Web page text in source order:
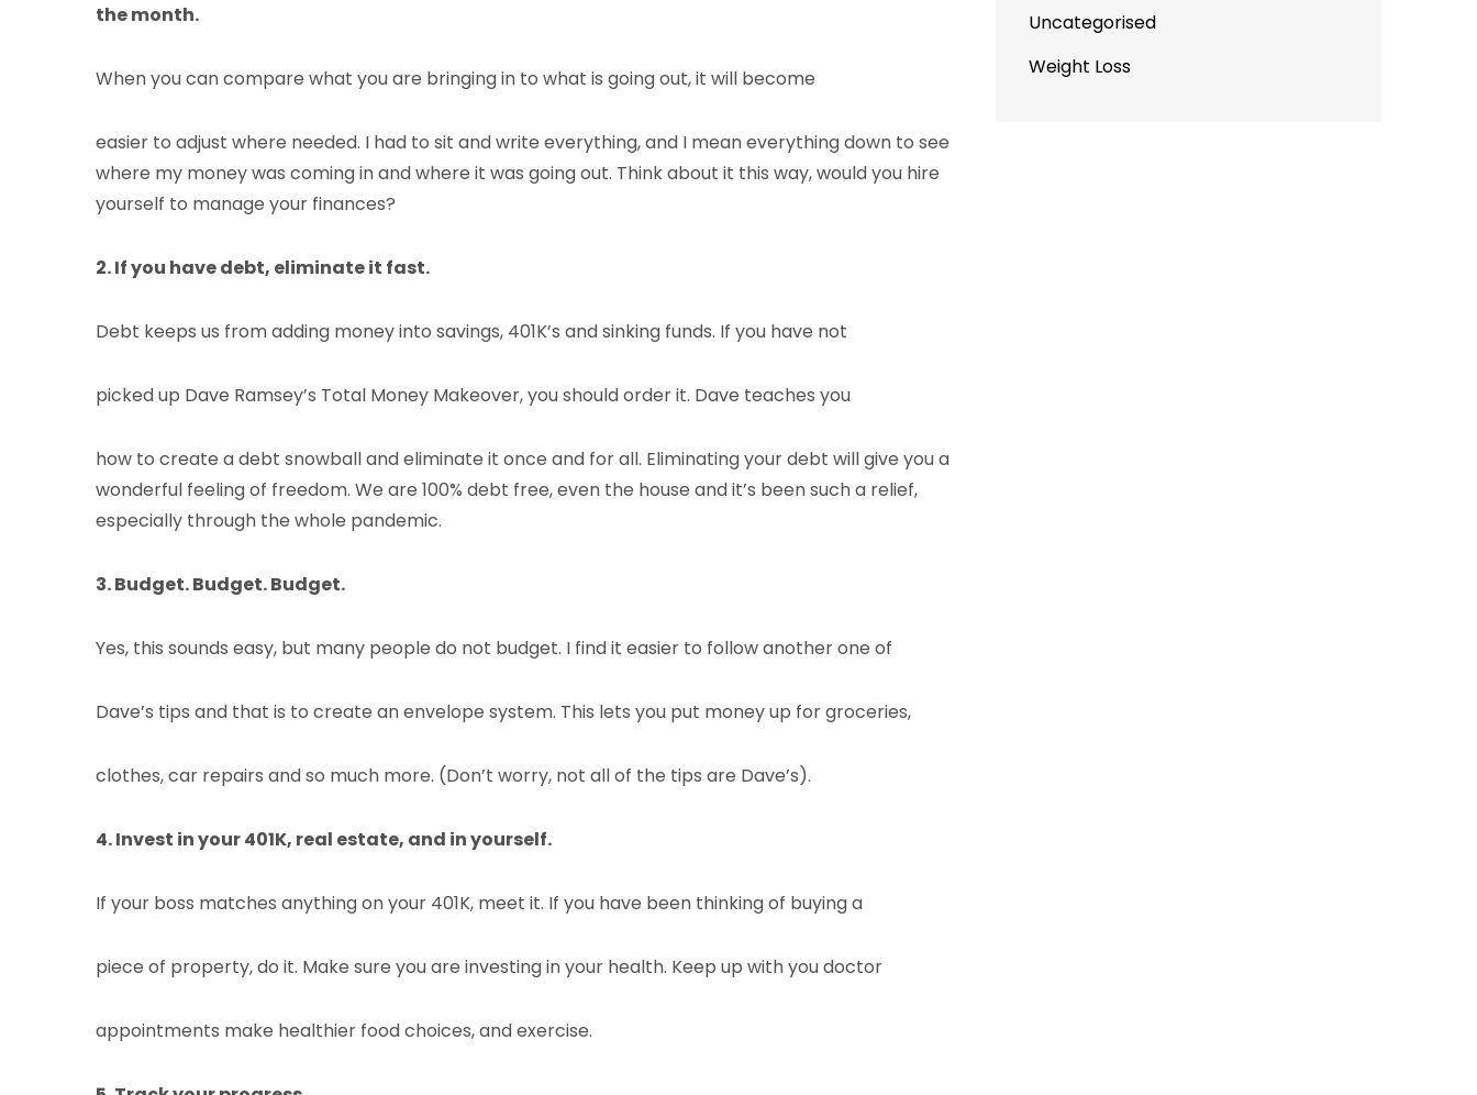
the month.
When you can compare what you are bringing in to what is going out, it will become
easier to adjust where needed. I had to sit and write everything, and I mean everything down to see
where my money was coming in and where it was going out. Think about it this way, would you hire
yourself to manage your finances?
2. If you have debt, eliminate it fast.
Debt keeps us from adding money into savings, 401K’s and sinking funds. If you have not
picked up Dave Ramsey’s Total Money Makeover, you should order it. Dave teaches you
how to create a debt snowball and eliminate it once and for all. Eliminating your debt will give you a
wonderful feeling of freedom. We are 100% debt free, even the house and it’s been such a relief,
especially through the whole pandemic.
3. Budget. Budget. Budget.
Yes, this sounds easy, but many people do not budget. I find it easier to follow another one of
Dave’s tips and that is to create an envelope system. This lets you put money up for groceries,
clothes, car repairs and so much more. (Don’t worry, not all of the tips are Dave’s).
4. Invest in your 401K, real estate, and in yourself.
If your boss matches anything on your 401K, meet it. If you have been thinking of buying a
piece of property, do it. Make sure you are investing in your health. Keep up with you doctor
appointments make healthier food choices, and exercise.
Uncategorised
Weight Loss